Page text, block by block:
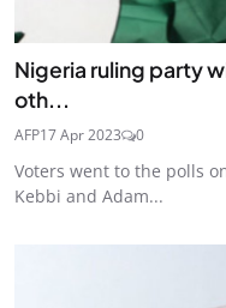
Nigeria ruling party
oth...
AFP17 Apr 2023 0
Voters went to the polls
Kebbi and Adam...